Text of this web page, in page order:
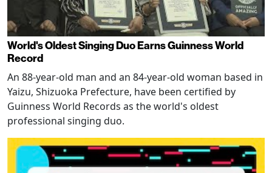
World's Oldest Singing Duo Earns Guinness World
Record
An 88-year-old man and an 84-year-old woman based in
Yaizu, Shizuoka Prefecture, have been certified by
Guinness World Records as the world's oldest
professional singing duo.